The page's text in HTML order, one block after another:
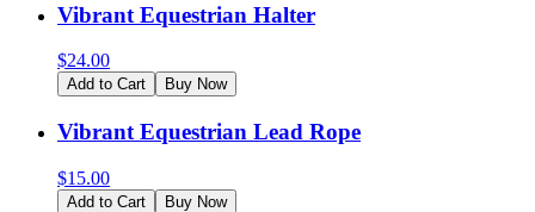
Vibrant Equestrian Halter
$24.00
Add to Cart Buy Now
Vibrant Equestrian Lead Rope
$15.00
Add to Cart Buy Now